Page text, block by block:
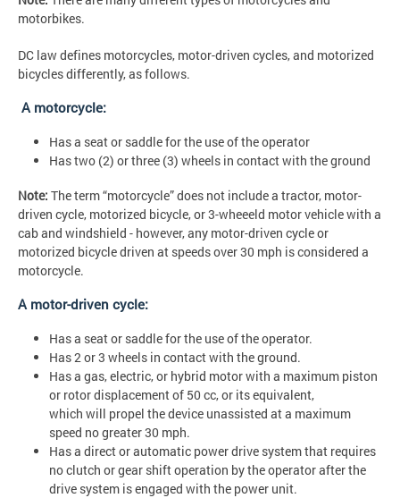
motorbikes.
DC law defines motorcycles, motor-driven cycles, and motorized
bicycles differently, as follows.
A motorcycle:
Has a seat or saddle for the use of the operator
Has two (2) or three (3) wheels in contact with the ground
Note: The term “motorcycle” does not include a tractor, motor-
driven cycle, motorized bicycle, or 3-wheeeld motor vehicle with a
cab and windshield - however, any motor-driven cycle or
motorized bicycle driven at speeds over 30 mph is considered a
motorcycle.
A motor-driven cycle:
Has a seat or saddle for the use of the operator.
Has 2 or 3 wheels in contact with the ground.
Has a gas, electric, or hybrid motor with a maximum piston
or rotor displacement of 50 cc, or its equivalent,
which will propel the device unassisted at a maximum
speed no greater 30 mph.
Has a direct or automatic power drive system that requires
no clutch or gear shift operation by the operator after the
drive system is engaged with the power unit.